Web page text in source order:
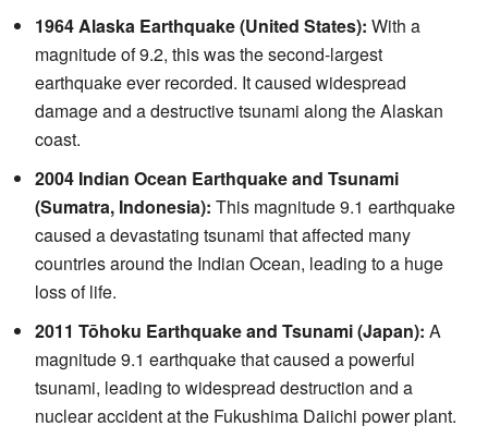
1964 Alaska Earthquake (United States): With a
magnitude of 9.2, this was the second-largest
earthquake ever recorded. It caused widespread
damage and a destructive tsunami along the Alaskan
coast.
2004 Indian Ocean Earthquake and Tsunami
(Sumatra, Indonesia): This magnitude 9.1 earthquake
caused a devastating tsunami that affected many
countries around the Indian Ocean, leading to a huge
loss of life.
2011 Tōhoku Earthquake and Tsunami (Japan): A
magnitude 9.1 earthquake that caused a powerful
tsunami, leading to widespread destruction and a
nuclear accident at the Fukushima Daiichi power plant.